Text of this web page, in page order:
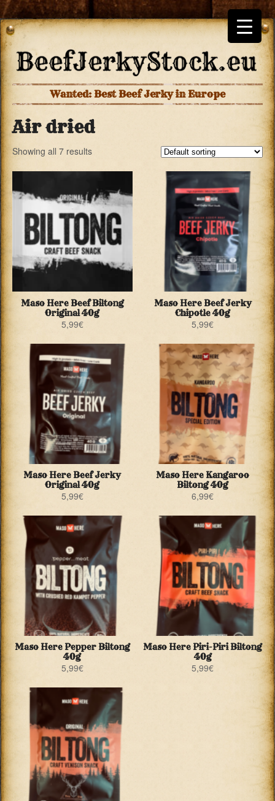
Wanted: Best Beef Jerky in Europe
Air dried
Showing all 7 results
Maso Here Beef Biltong
Original 40g
5,99€
Maso Here Beef Jerky
Chipotle 40g
5,99€
Maso Here Beef Jerky
Original 40g
5,99€
Maso Here Kangaroo
Biltong 40g
6,99€
Maso Here Pepper Biltong
40g
5,99€
Maso Here Piri-Piri Biltong
40g
5,99€